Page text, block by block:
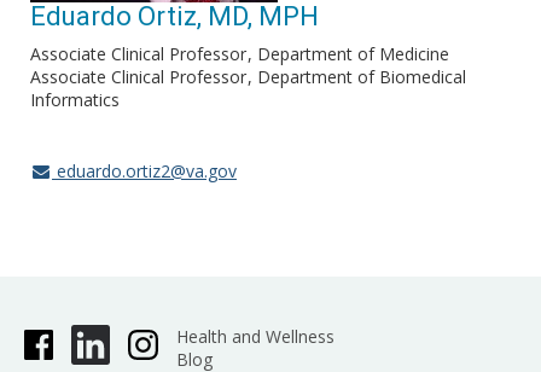
Eduardo Ortiz, MD, MPH
Associate Clinical Professor Department of Medicine
Associate Clinical Professor Department of Biomedical
Informatics
eduardo.ortiz2@va.gov
Health and Wellness
Blog